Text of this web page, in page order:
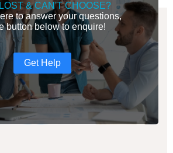
& CAN'T CHOOSE?
to answer your questions,
button below to enquire!
Get Help